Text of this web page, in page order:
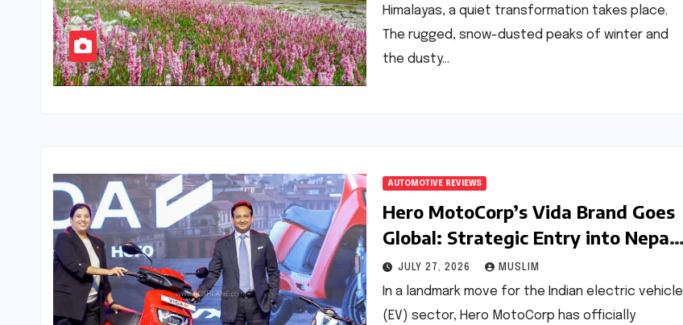
Himalayas, a quiet transformation takes place.
The rugged, snow-dusted peaks of winter and
the dusty…
AUTOMOTIVE REVIEWS
Hero MotoCorp’s Vida Brand Goes
Global: Strategic Entry into Nepal
and the Road to 1 Lakh Sales
JULY 27, 2026 MUSLIM
In a landmark move for the Indian electric vehicle
(EV) sector, Hero MotoCorp has officially